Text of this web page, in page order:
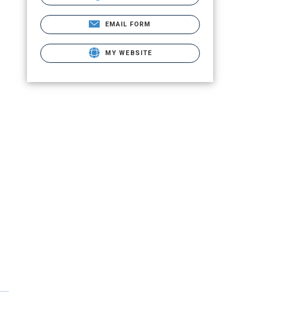
EMAIL FORM
MY WEBSITE